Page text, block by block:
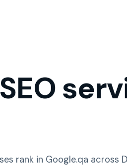
rank in Google.qa across